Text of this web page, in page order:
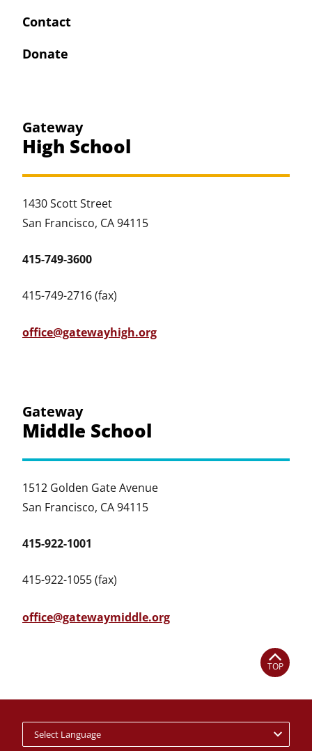
Contact
Donate
Gateway
High School
1430 Scott Street
San Francisco, CA 94115
415-749-3600
415-749-2716 (fax)
office@gatewayhigh.org
Gateway
Middle School
1512 Golden Gate Avenue
San Francisco, CA 94115
415-922-1001
415-922-1055 (fax)
office@gatewaymiddle.org
TOP